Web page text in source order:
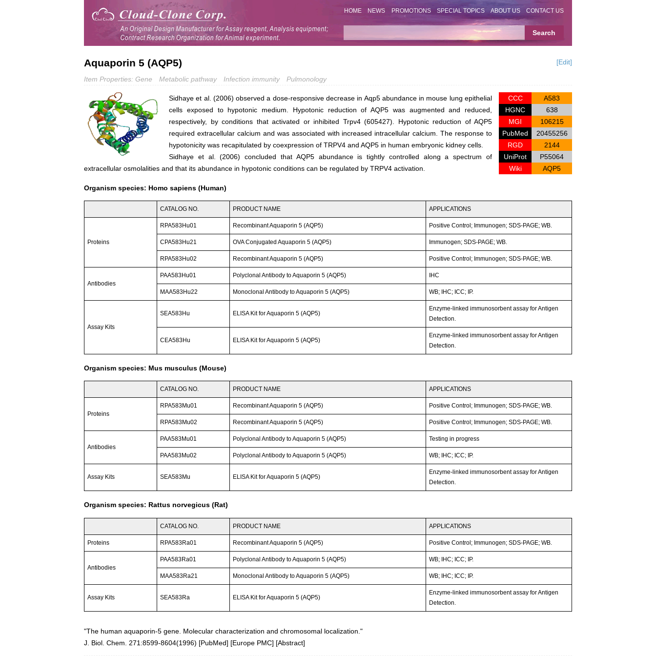
HOME NEWS PROMOTIONS SPECIAL TOPICS ABOUT US CONTACT US
Aquaporin 5 (AQP5) [Edit]
Item Properties: Gene Metabolic pathway Infection immunity Pulmonology
CCC
A583
HGNC
638
MGI
106215
PubMed
20455256
RGD
2144
UniProt
P55064
Wiki
AQP5
Sidhaye et al. (2006) observed a dose-responsive decrease in Aqp5 abundance in mouse lung epithelial
cells exposed to hypotonic medium. Hypotonic reduction of AQP5 was augmented and reduced,
respectively, by conditions that activated or inhibited Trpv4 (605427). Hypotonic reduction of AQP5
required extracellular calcium and was associated with increased intracellular calcium. The response to
hypotonicity was recapitulated by coexpression of TRPV4 and AQP5 in human embryonic kidney cells.
Sidhaye et al. (2006) concluded that AQP5 abundance is tightly controlled along a spectrum of
extracellular osmolalities and that its abundance in hypotonic conditions can be regulated by TRPV4 activation.
Organism species: Homo sapiens (Human)
CATALOG NO. PRODUCT NAME APPLICATIONS
Proteins
RPA583Hu01 Recombinant Aquaporin 5 (AQP5) Positive Control; Immunogen; SDS-PAGE; WB.
CPA583Hu21 OVA Conjugated Aquaporin 5 (AQP5) Immunogen; SDS-PAGE; WB.
RPA583Hu02 Recombinant Aquaporin 5 (AQP5) Positive Control; Immunogen; SDS-PAGE; WB.
Antibodies
PAA583Hu01 Polyclonal Antibody to Aquaporin 5 (AQP5) IHC
MAA583Hu22 Monoclonal Antibody to Aquaporin 5 (AQP5) WB; IHC; ICC; IP.
Assay Kits
SEA583Hu ELISA Kit for Aquaporin 5 (AQP5)
Enzyme-linked immunosorbent assay for Antigen
Detection.
CEA583Hu ELISA Kit for Aquaporin 5 (AQP5)
Enzyme-linked immunosorbent assay for Antigen
Detection.
Organism species: Mus musculus (Mouse)
CATALOG NO. PRODUCT NAME APPLICATIONS
Proteins
RPA583Mu01 Recombinant Aquaporin 5 (AQP5) Positive Control; Immunogen; SDS-PAGE; WB.
RPA583Mu02 Recombinant Aquaporin 5 (AQP5) Positive Control; Immunogen; SDS-PAGE; WB.
Antibodies
PAA583Mu01 Polyclonal Antibody to Aquaporin 5 (AQP5) Testing in progress
PAA583Mu02 Polyclonal Antibody to Aquaporin 5 (AQP5) WB; IHC; ICC; IP.
Assay Kits SEA583Mu ELISA Kit for Aquaporin 5 (AQP5)
Enzyme-linked immunosorbent assay for Antigen
Detection.
Organism species: Rattus norvegicus (Rat)
CATALOG NO. PRODUCT NAME APPLICATIONS
Proteins RPA583Ra01 Recombinant Aquaporin 5 (AQP5) Positive Control; Immunogen; SDS-PAGE; WB.
Antibodies
PAA583Ra01 Polyclonal Antibody to Aquaporin 5 (AQP5) WB; IHC; ICC; IP.
MAA583Ra21 Monoclonal Antibody to Aquaporin 5 (AQP5) WB; IHC; ICC; IP.
Assay Kits SEA583Ra ELISA Kit for Aquaporin 5 (AQP5)
Enzyme-linked immunosorbent assay for Antigen
Detection.
"The human aquaporin-5 gene. Molecular characterization and chromosomal localization."
J. Biol. Chem. 271:8599-8604(1996) [PubMed] [Europe PMC] [Abstract]